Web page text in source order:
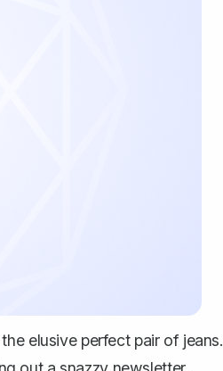
elusive perfect pair of jeans.